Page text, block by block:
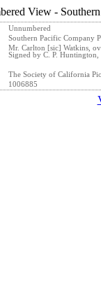
Unnumbered
Southern Pacific Company
Mr. Carlton [sic] Watkins,
Signed by C. P.
The Society of California
1006885